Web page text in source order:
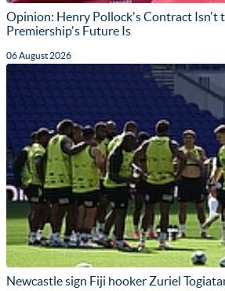
Opinion: Henry Pollock's Contract Isn't
Premiership's Future Is
06 August 2026
Newcastle sign Fiji hooker Zuriel